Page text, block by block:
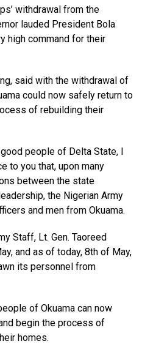
withdrawal from the
lauded President Bola
high command for their
said with the withdrawal of
could now safely return to
of rebuilding their
people of Delta State, I
to you that, upon many
between the state
the Nigerian Army
and men from Okuama.
Staff, Lt. Gen. Taoreed
and as of today, 8th of May,
its personnel from
of Okuama can now
begin the process of
homes.